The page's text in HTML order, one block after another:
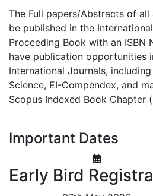
The Full papers/Abstracts of
be published in the
Proceeding Book with an ISBN
have publication opportunities
International Journals,
Science, EI-Compendex, and
Scopus Indexed Book Chapter
Important Dates
Early Bird